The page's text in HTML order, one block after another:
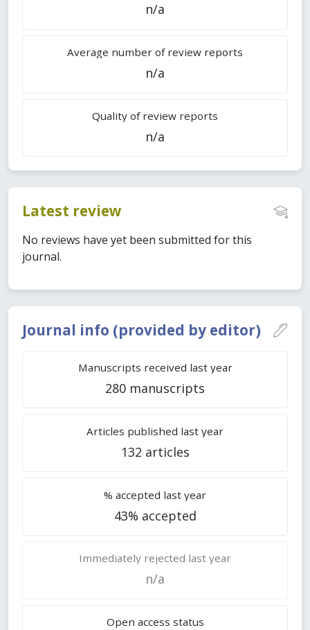
Journal info (provided by editor)
Manuscripts received last year
280 manuscripts
Articles published last year
132 articles
% accepted last year
43% accepted
Immediately rejected last year
n/a
Open access status
n/a
Average number of review reports
n/a
Quality of review reports
n/a
Latest review
No reviews have yet been submitted for this
journal.